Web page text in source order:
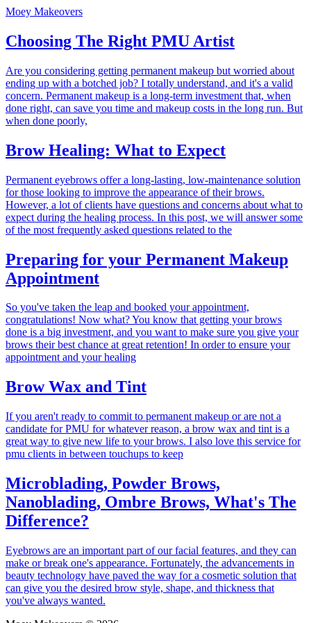
Moey Makeovers
Choosing The Right PMU Artist
Are you considering getting permanent makeup but worried about
ending up with a botched job? I totally understand, and it's a valid
concern. Permanent makeup is a long-term investment that, when
done right, can save you time and makeup costs in the long run. But
when done poorly,
Brow Healing: What to Expect
Permanent eyebrows offer a long-lasting, low-maintenance solution
for those looking to improve the appearance of their brows.
However, a lot of clients have questions and concerns about what to
expect during the healing process. In this post, we will answer some
of the most frequently asked questions related to the
Preparing for your Permanent Makeup
Appointment
So you've taken the leap and booked your appointment,
congratulations! Now what? You know that getting your brows
done is a big investment, and you want to make sure you give your
brows their best chance at great retention! In order to ensure your
appointment and your healing
Brow Wax and Tint
If you aren't ready to commit to permanent makeup or are not a
candidate for PMU for whatever reason, a brow wax and tint is a
great way to give new life to your brows. I also love this service for
pmu clients in between touchups to keep
Microblading, Powder Brows,
Nanoblading, Ombre Brows, What's The
Difference?
Eyebrows are an important part of our facial features, and they can
make or break one's appearance. Fortunately, the advancements in
beauty technology have paved the way for a cosmetic solution that
can give you the desired brow style, shape, and thickness that
you've always wanted.